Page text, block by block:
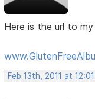
Here is the url to
Feb 13th, 2011 at